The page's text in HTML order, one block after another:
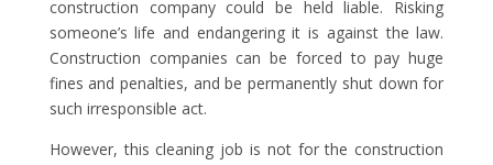
construction company could be held liable. Risking
someone’s life and endangering it is against the law.
Construction companies can be forced to pay huge
fines and penalties, and be permanently shut down for
such irresponsible act.
However, this cleaning job is not for the construction